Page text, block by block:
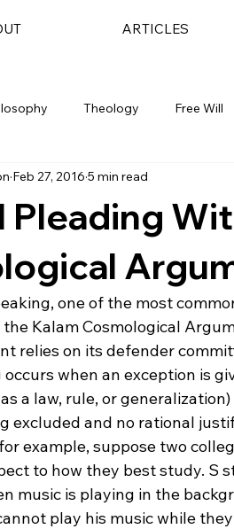
ARTICLES
Theology Free Will
Pleading
Feb 27, 2016 5 min read
one of the most
Kalam Cosmological
relies on its defender
when an exception is
a law, rule, or
excluded and no rational
example, suppose two
to how they best study. S
music is playing in the
play his music while